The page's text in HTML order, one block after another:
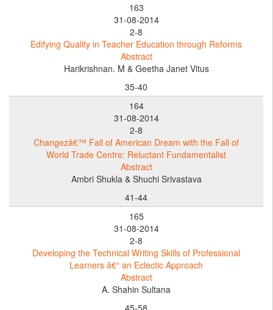
163
31-08-2014
2-8
Edifying Quality in Teacher Education through Reforms
Abstract
Harikrishnan. M & Geetha Janet Vitus
35-40
164
31-08-2014
2-8
Changezâ€™ Fall of American Dream with the Fall of
World Trade Centre: Reluctant Fundamentalist
Abstract
Ambri Shukla & Shuchi Srivastava
41-44
165
31-08-2014
2-8
Developing the Technical Writing Skills of Professional
Learners â€“ an Eclectic Approach
Abstract
A. Shahin Sultana
45-58